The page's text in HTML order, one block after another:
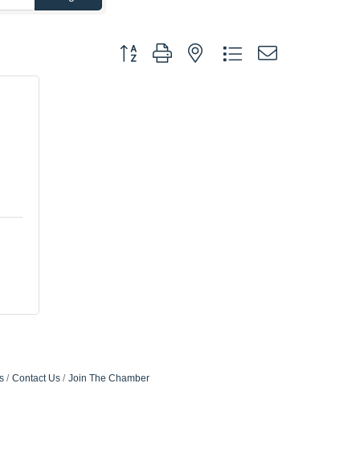
Button group with nested dropdown
Contact Us Join The Chamber